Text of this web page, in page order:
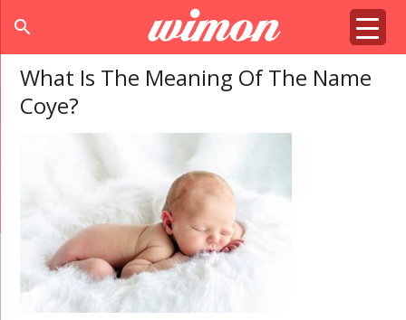
search
What Is The Meaning Of The Name
Coye?